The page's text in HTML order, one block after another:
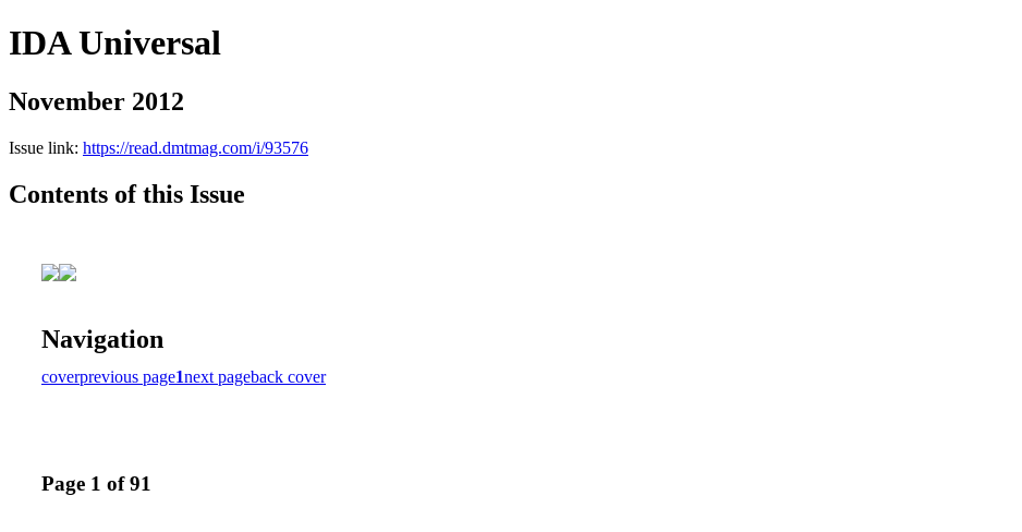
IDA Universal
November 2012
Issue link: https://read.dmtmag.com/i/93576
Contents of this Issue
Navigation
coverprevious page1next pageback cover
Page 1 of 91